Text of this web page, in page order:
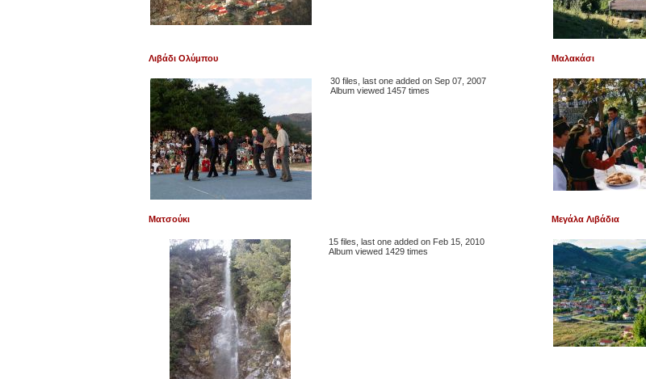
Λιβάδι Ολύμπου
30 files, last one added on Sep 07, 2007
Album viewed 1457 times
Μαλακάσι
Ματσούκι
15 files, last one added on Feb 15, 2010
Album viewed 1429 times
Μεγάλα Λιβάδια